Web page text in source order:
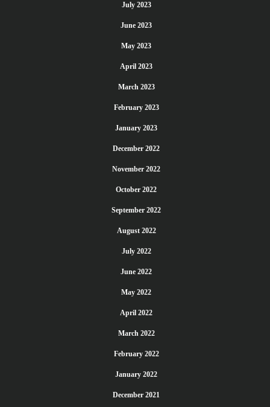
July 2023
June 2023
May 2023
April 2023
March 2023
February 2023
January 2023
December 2022
November 2022
October 2022
September 2022
August 2022
July 2022
June 2022
May 2022
April 2022
March 2022
February 2022
January 2022
December 2021